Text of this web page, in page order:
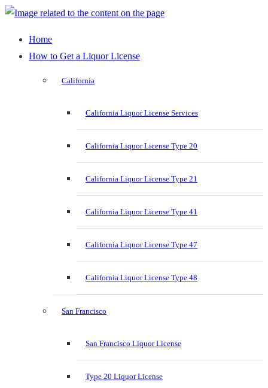
Home
How to Get a Liquor License
California
California Liquor License Services
California Liquor License Type 20
California Liquor License Type 21
California Liquor License Type 41
California Liquor License Type 47
California Liquor License Type 48
San Francisco
San Francisco Liquor License
Type 20 Liquor License